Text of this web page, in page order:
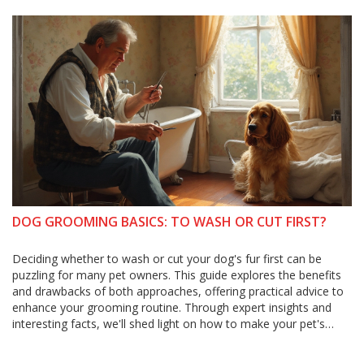
DOG GROOMING BASICS: TO WASH OR CUT FIRST?
Deciding whether to wash or cut your dog's fur first can be
puzzling for many pet owners. This guide explores the benefits
and drawbacks of both approaches, offering practical advice to
enhance your grooming routine. Through expert insights and
interesting facts, we'll shed light on how to make your pet's